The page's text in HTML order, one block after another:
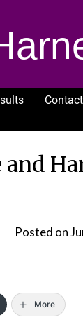
Contact
and
Posted on
More